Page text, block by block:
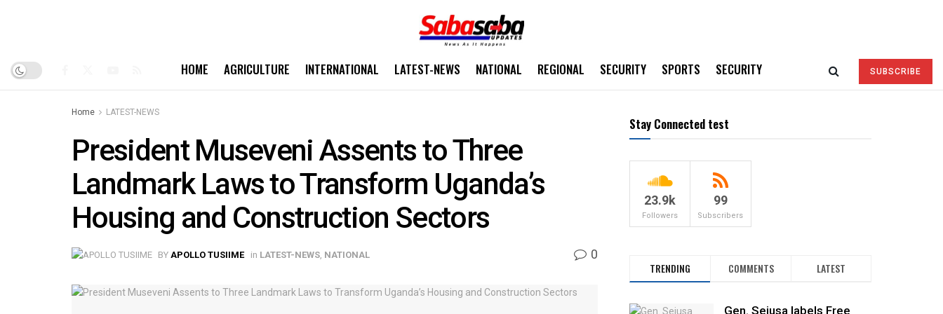
HOME AGRICULTURE INTERNATIONAL LATEST-NEWS NATIONAL REGIONAL SECURITY SPORTS SECURITY SUBSCRIBE
Home LATEST-NEWS
President Museveni Assents to Three
Landmark Laws to Transform Uganda’s
Housing and Construction Sectors
BY APOLLO TUSIIME in LATEST-NEWS NATIONAL 0
Stay Connected test
23.9k
Followers
99
Subscribers
TRENDING COMMENTS LATEST
Gen. Sejusa labels Free